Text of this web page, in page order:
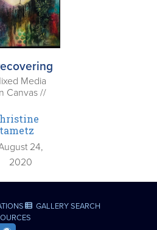
Media
Canvas //
24,
2020
GALLERY SEARCH